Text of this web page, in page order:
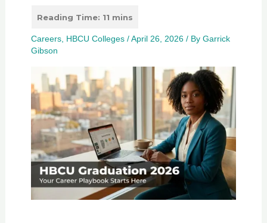
Careers, HBCU Colleges/April 26, 2026 / By Garrick
Gibson